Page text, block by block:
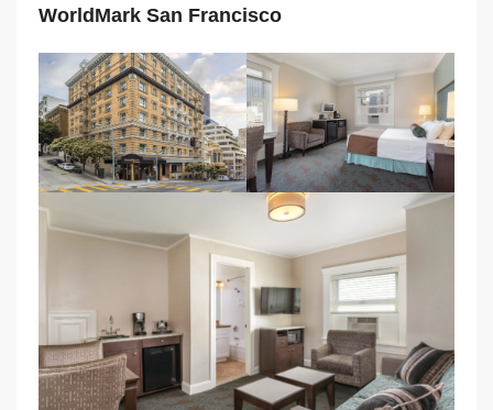
WorldMark San Francisco